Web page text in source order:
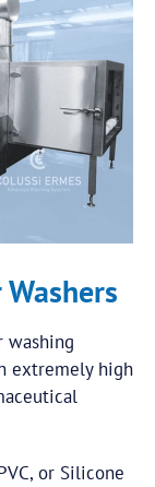
washing
extremely high
or Silicone